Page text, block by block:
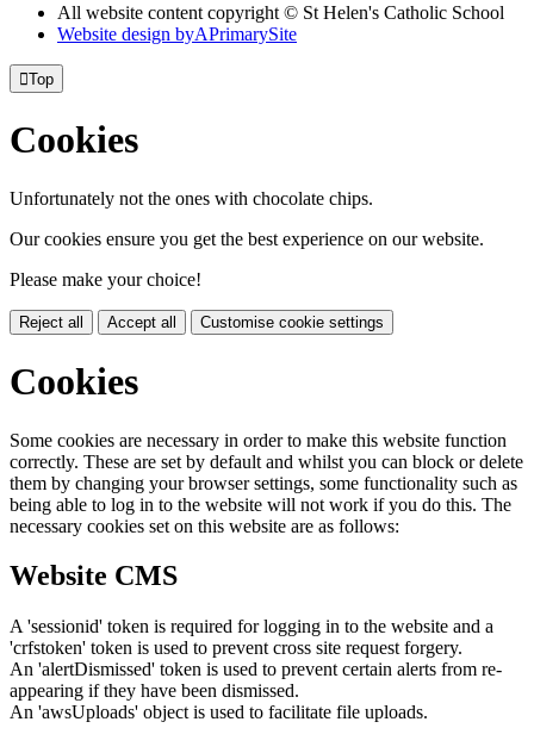
All website content copyright © St Helen's Catholic School
Website design byAPrimarySite
Top
Cookies
Unfortunately not the ones with chocolate chips.
Our cookies ensure you get the best experience on our website.
Please make your choice!
Reject all Accept all Customise cookie settings
Cookies
Some cookies are necessary in order to make this website function
correctly. These are set by default and whilst you can block or delete
them by changing your browser settings, some functionality such as
being able to log in to the website will not work if you do this. The
necessary cookies set on this website are as follows:
Website CMS
A 'sessionid' token is required for logging in to the website and a
'crfstoken' token is used to prevent cross site request forgery.
An 'alertDismissed' token is used to prevent certain alerts from re-
appearing if they have been dismissed.
An 'awsUploads' object is used to facilitate file uploads.